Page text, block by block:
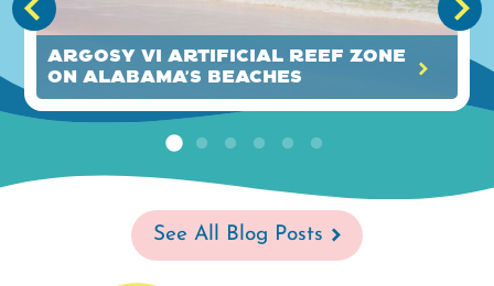
Argosy VI Artificial Reef Zone
on Alabama's Beaches
See All Blog Posts